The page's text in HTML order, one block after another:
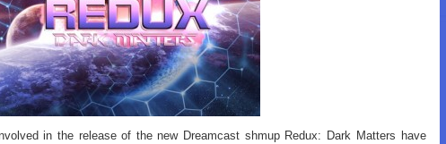
in the release of the new Dreamcast shmup Redux: Dark Matters have